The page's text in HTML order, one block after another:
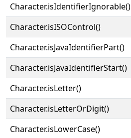
Character.isIdentifierIgnorable()
Character.isISOControl()
Character.isJavaIdentifierPart()
Character.isJavaIdentifierStart()
Character.isLetter()
Character.isLetterOrDigit()
Character.isLowerCase()